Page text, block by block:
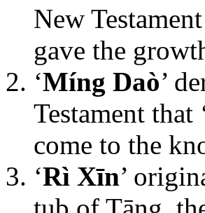
New
gave the
‘Míng Daò’
Testament that
come to the
‘Rì Xīn’